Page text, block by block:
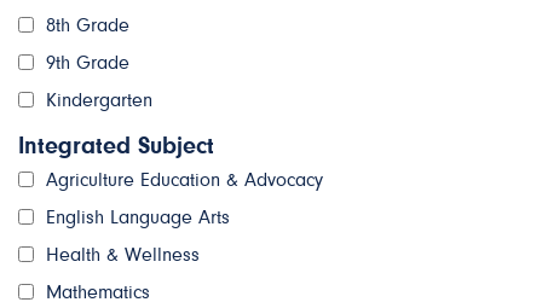
8th Grade
9th Grade
Kindergarten
Integrated Subject
Agriculture Education & Advocacy
English Language Arts
Health & Wellness
Mathematics